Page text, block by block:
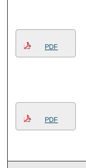
PDF
PDF